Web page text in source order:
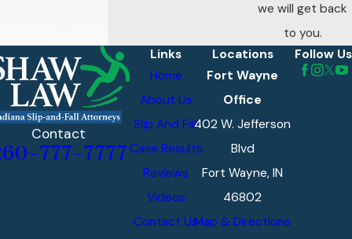
we will get back
to you.
Contact
777-7777
Links
Home
About Us
Slip And Fall
Case Results
Reviews
Videos
Contact Us
Locations
Fort Wayne
Office
402 W. Jefferson
Blvd
Fort Wayne, IN
46802
Map & Directions
Follow Us